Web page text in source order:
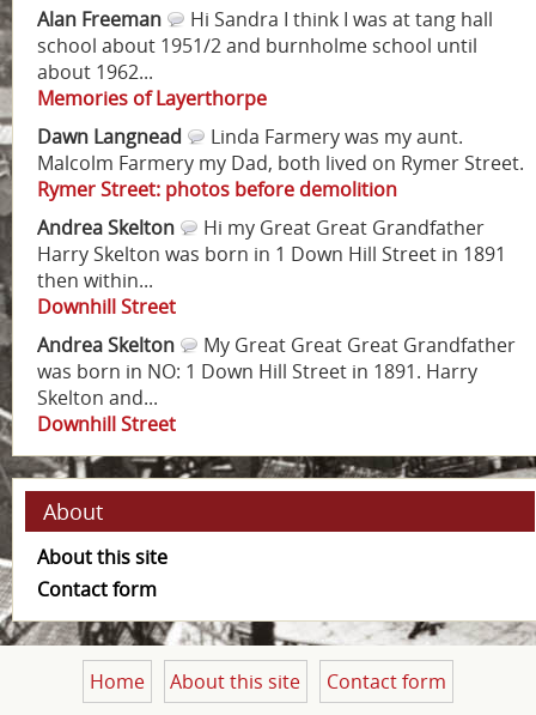
Alan Freeman
Hi Sandra I think I was at tang hall
school about 1951/2 and burnholme school until
about 1962...
Memories of Layerthorpe
Dawn Langnead
Linda Farmery was my aunt.
Malcolm Farmery my Dad, both lived on Rymer Street.
Rymer Street: photos before demolition
Andrea Skelton
Hi my Great Great Grandfather
Harry Skelton was born in 1 Down Hill Street in 1891
then within...
Downhill Street
Andrea Skelton
My Great Great Great Grandfather
was born in NO: 1 Down Hill Street in 1891. Harry
Skelton and...
Downhill Street
About
About this site
Contact form
Home About this site
Contact form